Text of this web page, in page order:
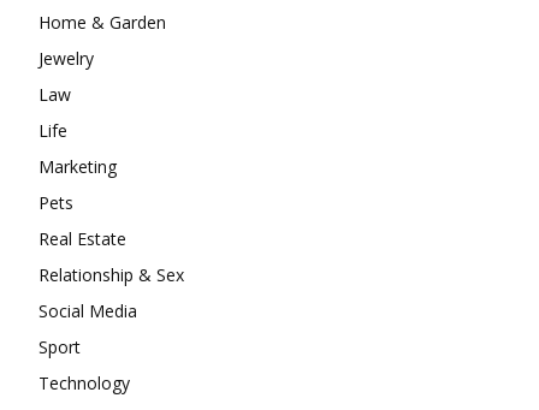
Home & Garden
Jewelry
Law
Life
Marketing
Pets
Real Estate
Relationship & Sex
Social Media
Sport
Technology